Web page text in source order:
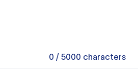
0 / 5000 characters